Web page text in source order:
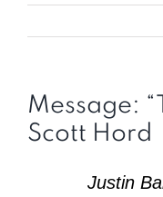
Message:
Scott Hord
Justin